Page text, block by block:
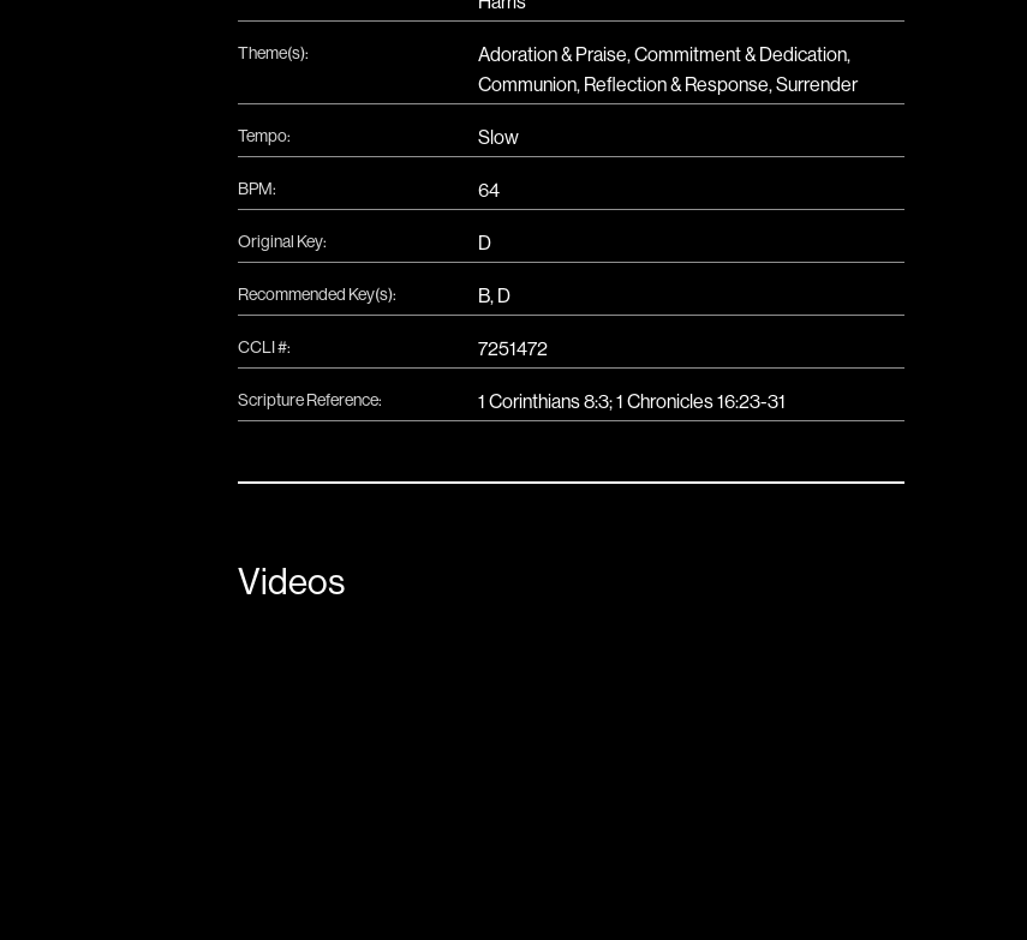
Theme(s): Adoration & Praise,Commitment & Dedication,
Communion, Reflection & Response,Surrender
Tempo: Slow
BPM: 64
Original Key: D
Recommended Key(s): B, D
CCLI #: 7251472
Scripture Reference: 1 Corinthians 8:3; 1 Chronicles 16:23-31
Videos